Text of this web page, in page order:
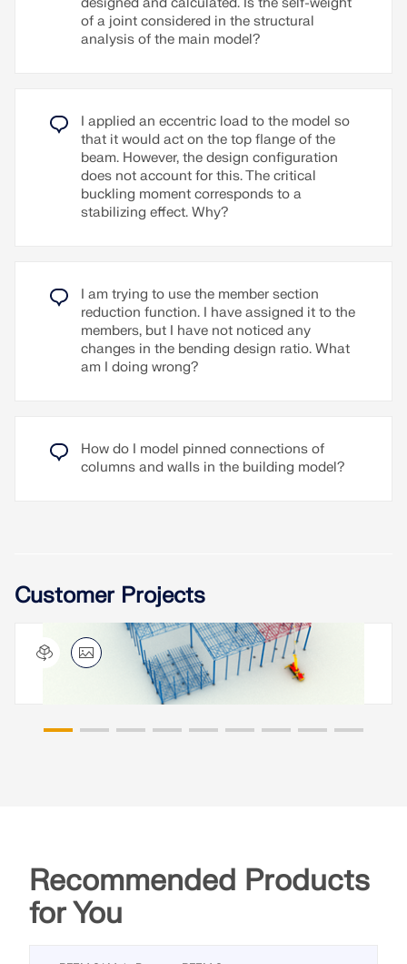
designed and calculated. Is the self-weight
of a joint considered in the structural
analysis of the main model?
I applied an eccentric load to the model so
that it would act on the top flange of the
beam. However, the design configuration
does not account for this. The critical
buckling moment corresponds to a
stabilizing effect. Why?
I am trying to use the member section
reduction function. I have assigned it to the
members, but I have not noticed any
changes in the bending design ratio. What
am I doing wrong?
How do I model pinned connections of
columns and walls in the building model?
Customer Projects
Steel Hall with Truss Girders, China
Recommended Products
for You